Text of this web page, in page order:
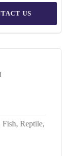
US
Fish, Reptile,